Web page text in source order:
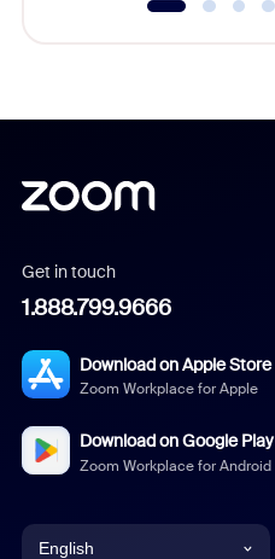
Get in touch
1.888.799.9666
Download on Apple Store
Zoom Workplace for Apple
Download on Google Play
Zoom Workplace for Android
English